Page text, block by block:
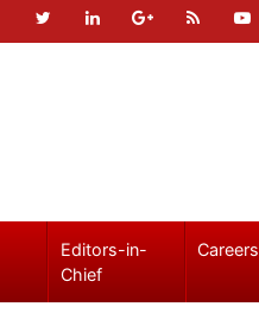
Editors-in-
Chief
Careers